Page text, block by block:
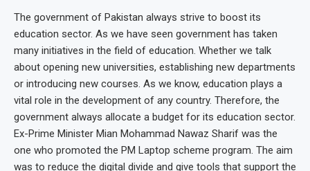
The government of Pakistan always strive to boost its
education sector. As we have seen government has taken
many initiatives in the field of education. Whether we talk
about opening new universities, establishing new departments
or introducing new courses. As we know, education plays a
vital role in the development of any country. Therefore, the
government always allocate a budget for its education sector.
Ex-Prime Minister Mian Mohammad Nawaz Sharif was the
one who promoted the PM Laptop scheme program. The aim
was to reduce the digital divide and give tools that support the